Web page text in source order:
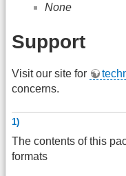
None
Support
Visit our site for
concerns.
1)
The contents of this
formats